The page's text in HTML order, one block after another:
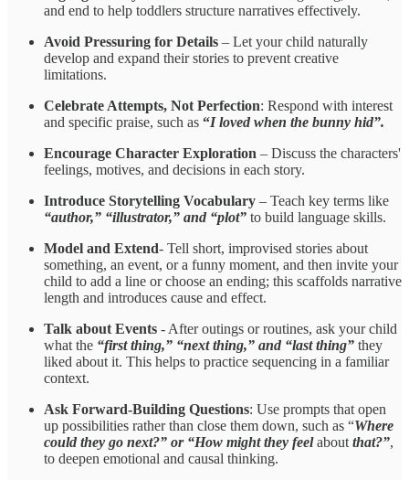
and end to help toddlers structure narratives effectively.
Avoid Pressuring for Details – Let your child naturally
develop and expand their stories to prevent creative
limitations.
Celebrate Attempts, Not Perfection: Respond with interest
and specific praise, such as “I loved when the bunny hid”.
Encourage Character Exploration – Discuss the characters'
feelings, motives, and decisions in each story.
Introduce Storytelling Vocabulary – Teach key terms like
“author,” “illustrator,” and “plot” to build language skills.
Model and Extend- Tell short, improvised stories about
something, an event, or a funny moment, and then invite your
child to add a line or choose an ending; this scaffolds narrative
length and introduces cause and effect.
Talk about Events - After outings or routines, ask your child
what the “first thing,” “next thing,” and “last thing” they
liked about it. This helps to practice sequencing in a familiar
context.
Ask Forward-Building Questions: Use prompts that open
up possibilities rather than close them down, such as “Where
could they go next?” or “How might they feelabout that?”,
to deepen emotional and causal thinking.